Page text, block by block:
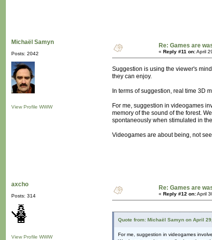
Michaël Samyn
Posts: 2042
View Profile WWW
Re: Games are
« Reply #11 on:April
Suggestion is using the viewer's
they can enjoy.
In terms of suggestion, real time 3D
For me, suggestion in videogames
memory of the sound of the forest.
spontaneously when stimulated in
Videogames are about being, not
axcho
Posts: 314
View Profile WWW
Re: Games are
« Reply #12 on:April
Quote from: Michaël Samyn on April
For me, suggestion in videogames